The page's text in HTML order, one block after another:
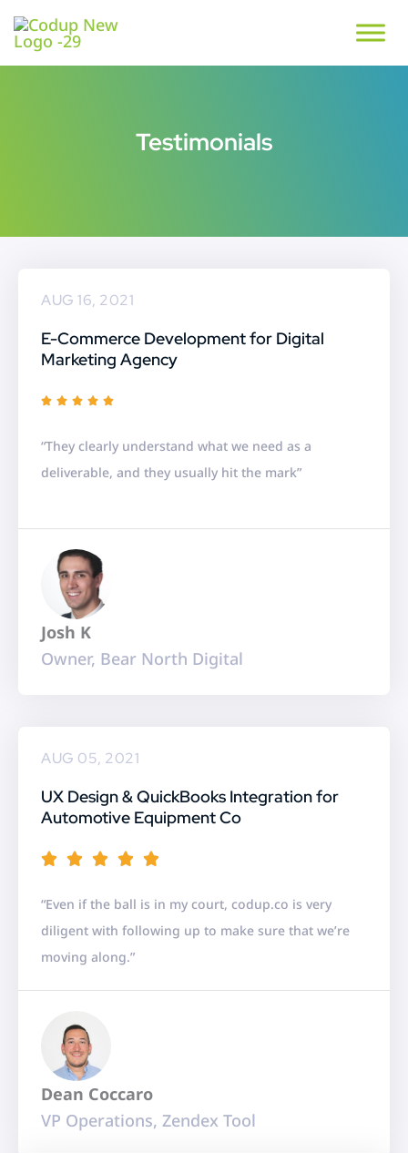
Testimonials
AUG 16, 2021
E-Commerce Development for Digital
Marketing Agency
    R
t
e
5
f
“They clearly understand what we need as a
deliverable, and they usually hit the mark”
Josh K
Owner, Bear North Digital
AUG 05, 2021
UX Design & QuickBooks Integration for
Automotive Equipment Co
    R
t
e
5
f
“Even if the ball is in my court, codup.co is very
diligent with following up to make sure that we’re
moving along.”
Dean Coccaro
VP Operations, Zendex Tool